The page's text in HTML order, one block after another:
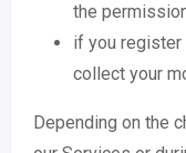
the
if you register
collect your
Depending on the